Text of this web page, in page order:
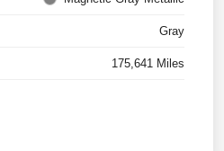
Gray
175,641 Miles